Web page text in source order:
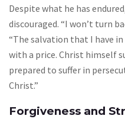
Despite what he has
discouraged. “I won’t turn
“The salvation that I have
with a price. Christ himself
prepared to suffer in
Christ.”
Forgiveness and